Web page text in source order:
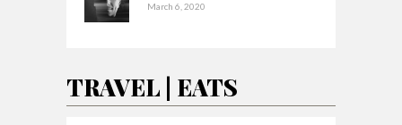
March 6, 2020
TRAVEL | EATS